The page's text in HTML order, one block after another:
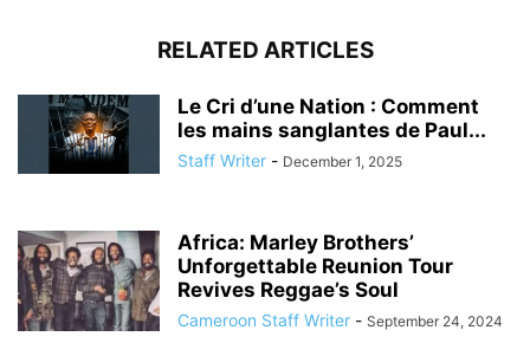
RELATED ARTICLES
Le Cri d’une Nation : Comment
les mains sanglantes de Paul...
Staff Writer - December 1, 2025
Africa: Marley Brothers’
Unforgettable Reunion Tour
Revives Reggae’s Soul
Cameroon Staff Writer - September 24, 2024